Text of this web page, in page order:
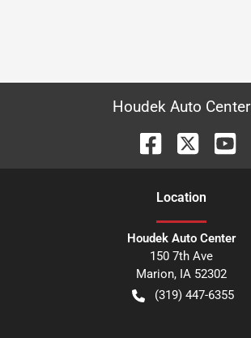
Houdek Auto Center
Location
Houdek Auto Center
150 7th Ave
Marion, IA 52302
(319) 447-6355